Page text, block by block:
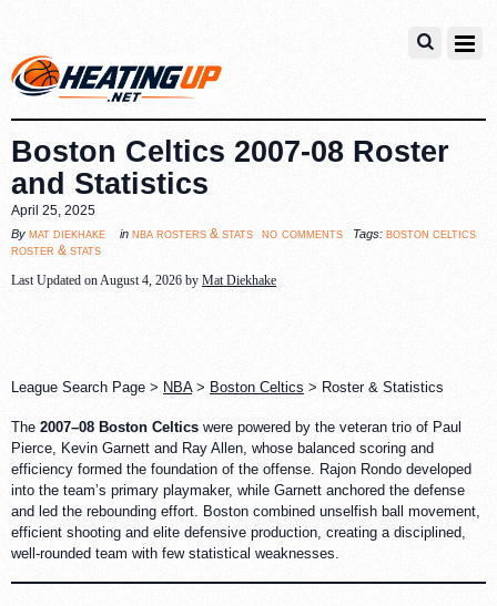
Boston Celtics 2007-08 Roster
and Statistics
April 25, 2025
By mat diekhake in nba rosters & stats no comments Tags: boston celtics
roster & stats
Last Updated on August 4, 2026 by Mat Diekhake
League Search Page > NBA> Boston Celtics > Roster & Statistics
The 2007–08 Boston Celtics were powered by the veteran trio of Paul
Pierce, Kevin Garnett and Ray Allen, whose balanced scoring and
efficiency formed the foundation of the offense. Rajon Rondo developed
into the team’s primary playmaker, while Garnett anchored the defense
and led the rebounding effort. Boston combined unselfish ball movement,
efficient shooting and elite defensive production, creating a disciplined,
well-rounded team with few statistical weaknesses.